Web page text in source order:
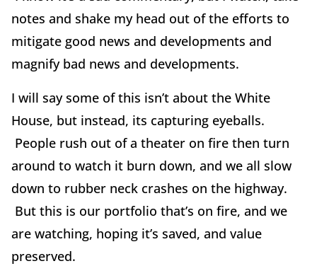
notes and shake my head out of the efforts to
mitigate good news and developments and
magnify bad news and developments.
I will say some of this isn’t about the White
House, but instead, its capturing eyeballs.
People rush out of a theater on fire then turn
around to watch it burn down, and we all slow
down to rubber neck crashes on the highway.
But this is our portfolio that’s on fire, and we
are watching, hoping it’s saved, and value
preserved.